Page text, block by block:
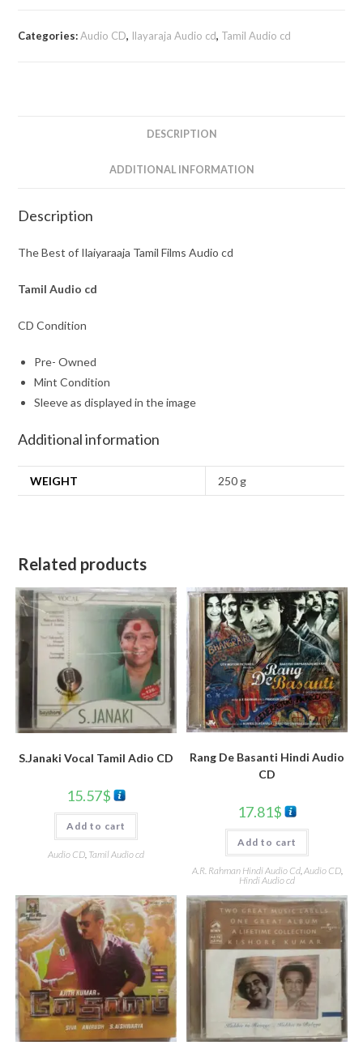
Categories:Audio CD, Ilayaraja Audio cd, Tamil Audio cd
DESCRIPTION
ADDITIONAL INFORMATION
Description
The Best of Ilaiyaraaja Tamil Films Audio cd
TamilAudio cd
CD Condition
Pre- Owned
Mint Condition
Sleeve as displayed in the image
Additional information
WEIGHT 250 g
Related products
S.Janaki Vocal Tamil Adio CD
15.57$
Add to cart
Audio CD, Tamil Audio cd
Rang De Basanti Hindi Audio
CD
17.81$
Add to cart
A.R. Rahman Hindi Audio Cd, Audio CD,
Hindi Audio cd